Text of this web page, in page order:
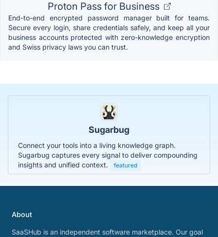
Proton Pass for Business
End-to-end encrypted password manager built for teams.
Secure every login, share credentials safely, and keep all your
business accounts protected with zero-knowledge encryption
and Swiss privacy laws you can trust.
Sugarbug
Connect your tools into a living knowledge graph.
Sugarbug captures every signal to deliver compounding
insights and unified context.
featured
About
SaaSHub is an independent software marketplace. Our goal